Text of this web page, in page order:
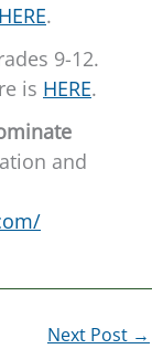
HERE.
9-12.
is HERE.
and
Next Post →